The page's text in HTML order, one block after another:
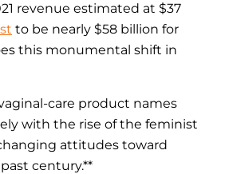
revenue estimated at $37
to be nearly $58 billion for
this monumental shift in
care product names
with the rise of the feminist
attitudes toward
century.**